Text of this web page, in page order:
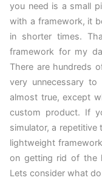
you need is a small
with a framework, it
in shorter times.
framework for my
There are hundreds
very unnecessary
almost true, except
custom product. If
simulator, a repetitive
lightweight
on getting rid of the
Lets consider what